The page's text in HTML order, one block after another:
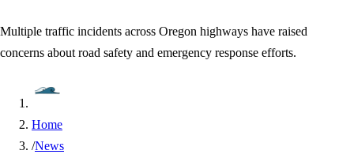
Multiple traffic incidents across Oregon highways have raised
concerns about road safety and emergency response efforts.
Home
/News